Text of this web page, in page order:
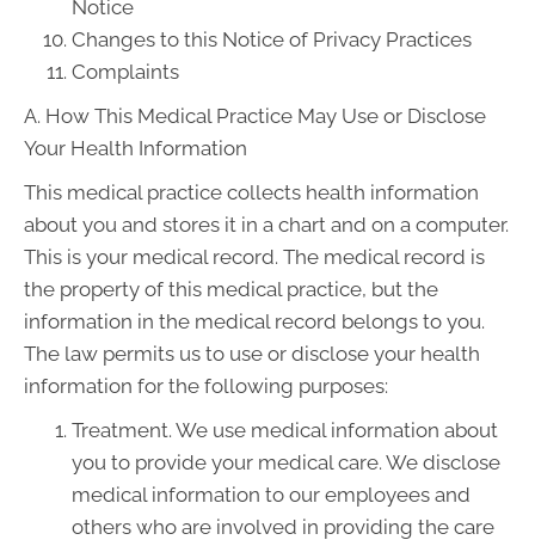
Notice
Changes to this Notice of Privacy Practices
Complaints
A. How This Medical Practice May Use or Disclose
Your Health Information
This medical practice collects health information
about you and stores it in a chart and on a computer.
This is your medical record. The medical record is
the property of this medical practice, but the
information in the medical record belongs to you.
The law permits us to use or disclose your health
information for the following purposes:
Treatment. We use medical information about
you to provide your medical care. We disclose
medical information to our employees and
others who are involved in providing the care